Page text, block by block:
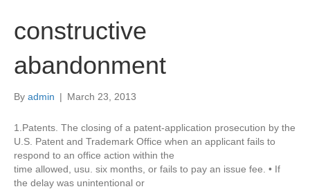
constructive
abandonment
By admin | March 23, 2013
1.Patents. The closing of a patent-application prosecution by the
U.S. Patent and Trademark Office when an applicant fails to
respond to an office action within the
time allowed, usu. six months, or fails to pay an issue fee. • If
the delay was unintentional or